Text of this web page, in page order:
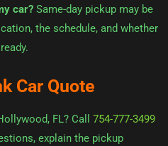
car? Same-day pickup may be
the schedule, and whether
Car Quote
FL? Call 754-777-3499
explain the pickup